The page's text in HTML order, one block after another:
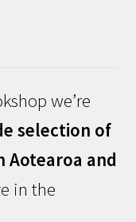
we’re
selection of
and
in the